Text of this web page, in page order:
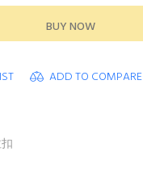
BUY NOW
ADD TO COMPARE